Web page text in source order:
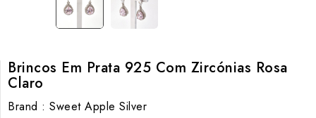
Brincos Em Prata 925 Com Zircónias Rosa
Claro
Brand : Sweet Apple Silver